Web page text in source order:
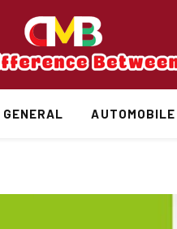
GENERAL AUTOMOBILE